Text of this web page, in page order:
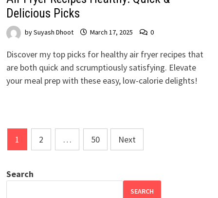
Delicious Picks
bySuyash Dhoot March 17, 2025 0
Discover my top picks for healthy air fryer recipes that
are both quick and scrumptiously satisfying. Elevate
your meal prep with these easy, low-calorie delights!
Posts
pagination
1 2 … 50 Next
Search
SEARCH